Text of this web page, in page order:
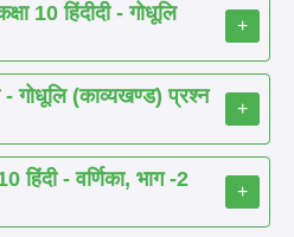
10 हिंदीदी - गोधूलि
+
गोधूलि (काव्यखण्ड) प्रश्न
+
- वर्णिका, भाग -2
+